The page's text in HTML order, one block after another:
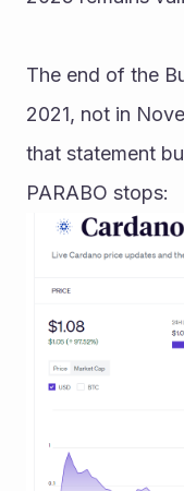
The end of the
2021, not in
that statement
PARABO stops: